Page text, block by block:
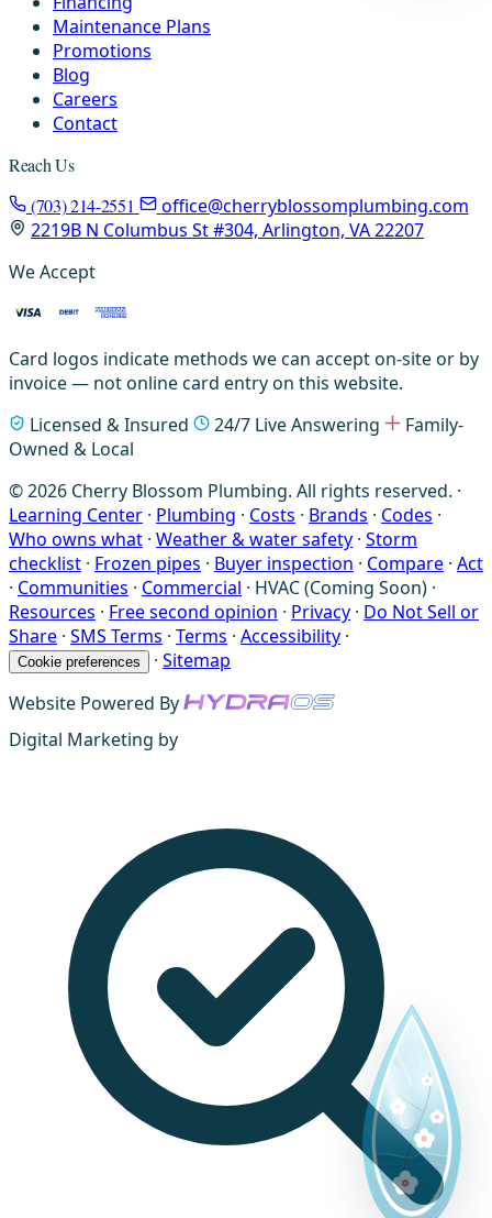
Maintenance Plans
Promotions
Blog
Careers
Contact
Reach Us
(703) 214-2551
office@cherryblossomplumbing.com
2219B N Columbus St #304, Arlington, VA 22207
We Accept
Card logos indicate methods we can accept on-site or by
invoice — not online card entry on this website.
Licensed & Insured
24/7 Live Answering
Family-
Owned & Local
© 2026 Cherry Blossom Plumbing. All rights reserved. ·
Learning Center · Plumbing · Costs · Brands · Codes ·
Who owns what · Weather & water safety · Storm
checklist · Frozen pipes · Buyer inspection · Compare · Act
· Communities · Commercial · HVAC (Coming Soon) ·
Resources · Free second opinion · Privacy · Do Not Sell or
Share · SMS Terms · Terms · Accessibility ·
Cookie preferences · Sitemap
Website Powered By
Digital Marketing by